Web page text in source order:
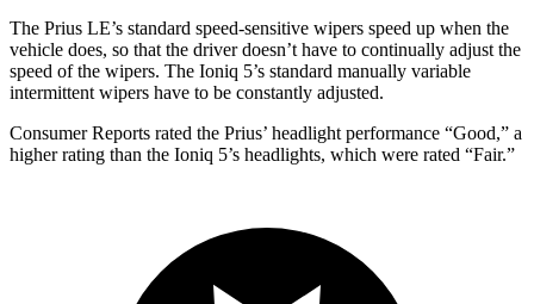
The Prius LE’s standard speed-sensitive wipers speed up when the
vehicle does, so that the driver doesn’t have to continually adjust the
speed of the wipers. The Ioniq 5’s standard manually variable
intermittent wipers have to be constantly adjusted.
Consumer Reports rated the Prius’ headlight performance “Good,” a
higher rating than the Ioniq 5’s headlights, which were rated “Fair.”